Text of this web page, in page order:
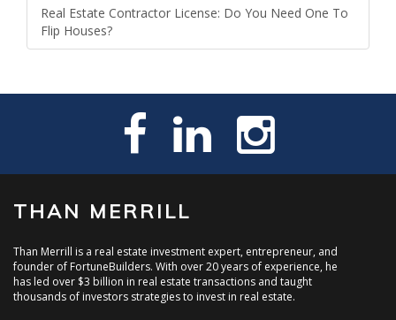
Real Estate Contractor License: Do You Need One To
Flip Houses?
THAN MERRILL
Than Merrill is a real estate investment expert, entrepreneur, and
founder of FortuneBuilders. With over 20 years of experience, he
has led over $3 billion in real estate transactions and taught
thousands of investors strategies to invest in real estate.